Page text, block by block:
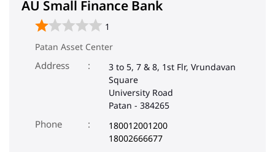
AU Small Finance Bank
1
Patan Asset Center
Address
3 to 5, 7 & 8, 1st Flr, Vrundavan
Square
University Road
Patan - 384265
Phone
180012001200
18002666677